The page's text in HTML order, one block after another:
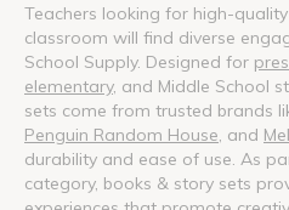
Teachers looking for high-
classroom will find diverse
School Supply. Designed for
elementary, and Middle School
sets come from trusted brands
Penguin Random House , and
durability and ease of use. As
category, books & story sets